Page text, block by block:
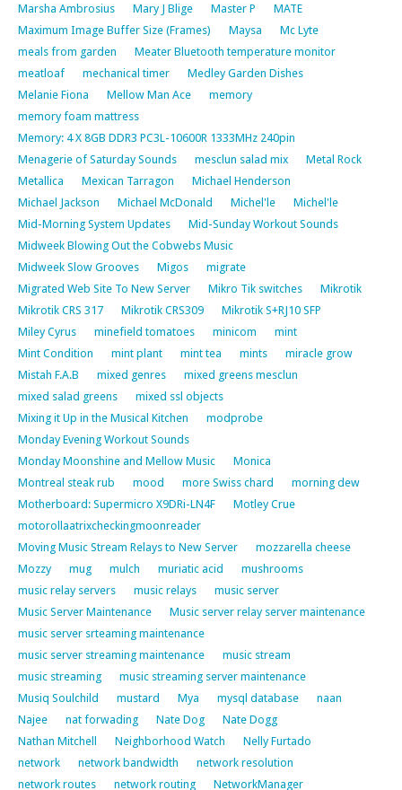
Marsha Ambrosius
Mary J Blige Master P
MATE
Maximum Image Buffer Size (Frames)
Maysa
Mc Lyte
meals from garden
Meater Bluetooth temperature monitor
meatloaf
mechanical timer
Medley Garden Dishes
Melanie Fiona
Mellow Man Ace
memory
memory foam mattress
Memory: 4 X 8GB DDR3 PC3L-10600R 1333MHz 240pin
Menagerie of Saturday Sounds
mesclun salad mix
Metal Rock
Metallica
Mexican Tarragon
Michael Henderson
Michael Jackson
Michael McDonald Michel'le
Michel'le
Mid-Morning System Updates
Mid-Sunday Workout Sounds
Midweek Blowing Out the Cobwebs Music
Midweek Slow Grooves
Migos
migrate
Migrated Web Site To New Server
Mikro Tik switches
Mikrotik
Mikrotik CRS 317
Mikrotik CRS309
Mikrotik S+RJ10 SFP
Miley Cyrus
minefield tomatoes minicom
mint
Mint Condition
mint plant mint tea mints
miracle grow
Mistah F.A.B
mixed genres
mixed greens mesclun
mixed salad greens
mixed ssl objects
Mixing it Up in the Musical Kitchen
modprobe
Monday Evening Workout Sounds
Monday Moonshine and Mellow Music
Monica
Montreal steak rub
mood more Swiss chard
morning dew
Motherboard: Supermicro X9DRi-LN4F
Motley Crue
motorollaatrixcheckingmoonreader
Moving Music Stream Relays to New Server
mozzarella cheese
Mozzy
mug mulch muriatic acid
mushrooms
music relay servers
music relays
music server
Music Server Maintenance
Music server relay server maintenance
music server srteaming maintenance
music server streaming maintenance
music stream
music streaming
music streaming server maintenance
Musiq Soulchild
mustard Mya mysql database
naan
Najee
nat forwading Nate Dog
Nate Dogg
Nathan Mitchell
Neighborhood Watch
Nelly Furtado
network
network bandwidth
network resolution
network routes
network routing
NetworkManager